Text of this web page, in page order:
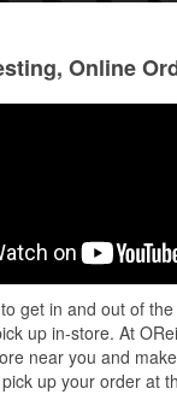
Seized
and the
I had a
the
the
Online
get in and out of
up in-store. At
near you and
up your order at